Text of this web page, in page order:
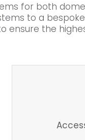
for both
to a
the